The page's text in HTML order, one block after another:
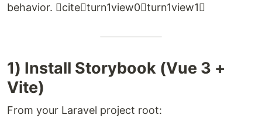
behavior. citeturn1view0turn1view1
1) Install Storybook (Vue 3 +
Vite)
From your Laravel project root: